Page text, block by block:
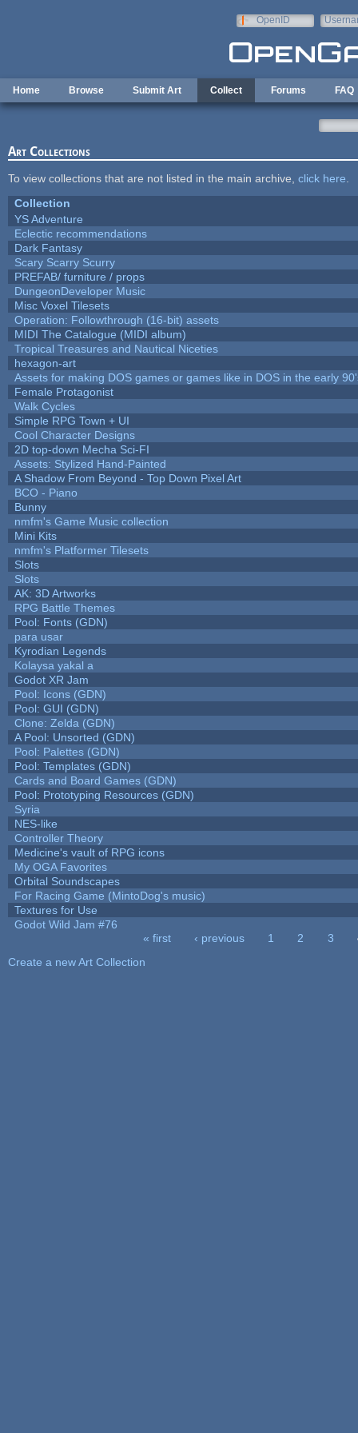
OpenID
Home Browse Submit Art Collect Forums FAQ
Art Collections
To view collections that are not listed in the main archive, click here
Collection
YS Adventure
Eclectic recommendations
Dark Fantasy
Scary Scarry Scurry
PREFAB/ furniture / props
DungeonDeveloper Music
Misc Voxel Tilesets
Operation: Followthrough (16-bit) assets
MIDI The Catalogue (MIDI album)
Tropical Treasures and Nautical Niceties
hexagon-art
Assets for making DOS games or games like in DOS in the early
Female Protagonist
Walk Cycles
Simple RPG Town + UI
Cool Character Designs
2D top-down Mecha Sci-FI
Assets: Stylized Hand-Painted
A Shadow From Beyond - Top Down Pixel Art
BCO - Piano
Bunny
nmfm's Game Music collection
Mini Kits
nmfm's Platformer Tilesets
Slots
Slots
AK: 3D Artworks
RPG Battle Themes
Pool: Fonts (GDN)
para usar
Kyrodian Legends
Kolaysa yakal a
Godot XR Jam
Pool: Icons (GDN)
Pool: GUI (GDN)
Clone: Zelda (GDN)
A Pool: Unsorted (GDN)
Pool: Palettes (GDN)
Pool: Templates (GDN)
Cards and Board Games (GDN)
Pool: Prototyping Resources (GDN)
Syria
NES-like
Controller Theory
Medicine's vault of RPG icons
My OGA Favorites
Orbital Soundscapes
For Racing Game (MintoDog's music)
Textures for Use
Godot Wild Jam #76
« first ‹ previous 1 2 3
Create a new Art Collection